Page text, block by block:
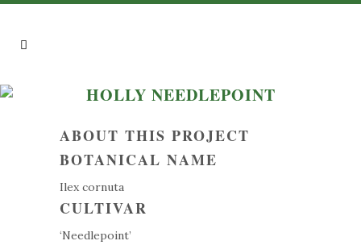
HOLLY NEEDLEPOINT
ABOUT THIS PROJECT
BOTANICAL NAME
Ilex cornuta
CULTIVAR
‘Needlepoint’